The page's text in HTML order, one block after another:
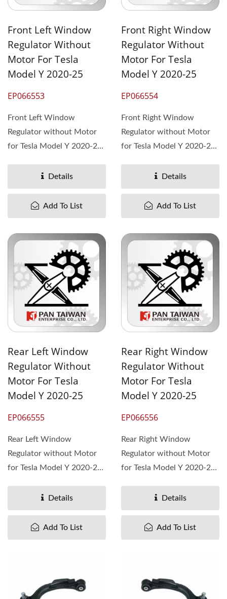
Front Left Window
Regulator Without
Motor For Tesla
Model Y 2020-25
EP066553
Front Left Window
Regulator without Motor
for Tesla Model Y 2020-25,
Details
Add To List
Front Right Window
Regulator Without
Motor For Tesla
Model Y 2020-25
EP066554
Front Right Window
Regulator without Motor
for Tesla Model Y 2020-25,
Details
Add To List
Rear Left Window
Regulator Without
Motor For Tesla
Model Y 2020-25
EP066555
Rear Left Window
Regulator without Motor
for Tesla Model Y 2020-25,
Details
Add To List
Rear Right Window
Regulator Without
Motor For Tesla
Model Y 2020-25
EP066556
Rear Right Window
Regulator without Motor
for Tesla Model Y 2020-25,
Details
Add To List